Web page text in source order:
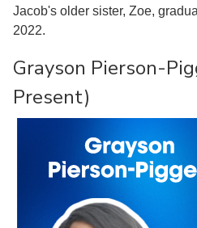
Jacob's older sister, Zoe,
2022.
Grayson Pierson-
Present)